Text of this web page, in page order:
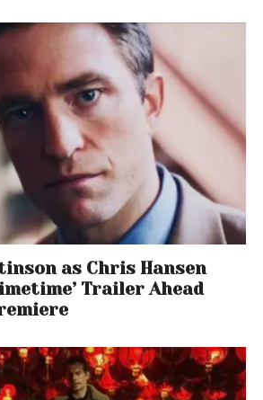
as Chris Hansen
Trailer Ahead